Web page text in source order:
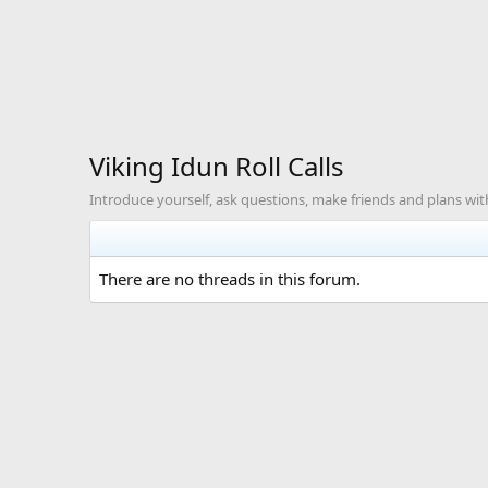
Viking Idun Roll Calls
Introduce yourself, ask questions, make friends and plans
There are no threads in this forum.